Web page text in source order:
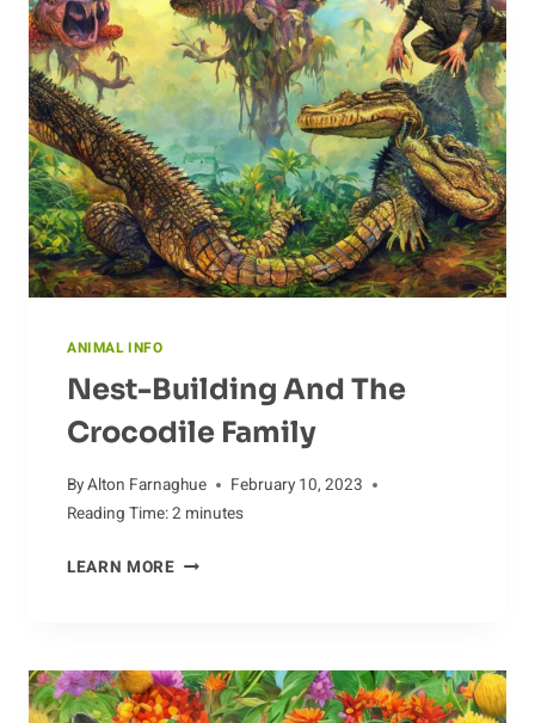
CROCODILE
ANIMAL INFO
Nest-Building And The
Crocodile Family
ByAlton Farnaghue
February 10, 2023
Reading Time:2 minutes
LEARN MORENEST-
CROCODILE
FAMILY